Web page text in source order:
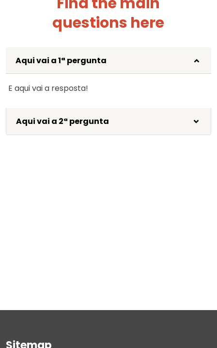
questions here
Aqui vai a 1ª pergunta
E aqui vai a resposta!
Aqui vai a 2ª pergunta